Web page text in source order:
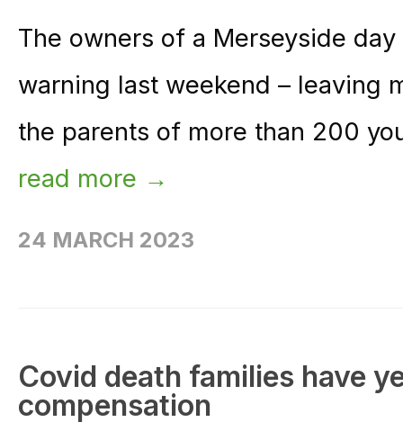
The owners of a Merseyside
warning last weekend – leaving
the parents of more than 200
read more →
24 MARCH 2023
Covid death families have
compensation